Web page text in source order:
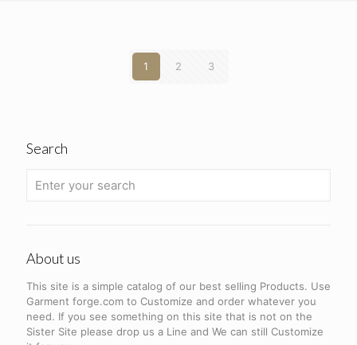
1 2 3
Search
About us
This site is a simple catalog of our best selling Products. Use
Garment forge.com to Customize and order whatever you
need. If you see something on this site that is not on the
Sister Site please drop us a Line and We can still Customize